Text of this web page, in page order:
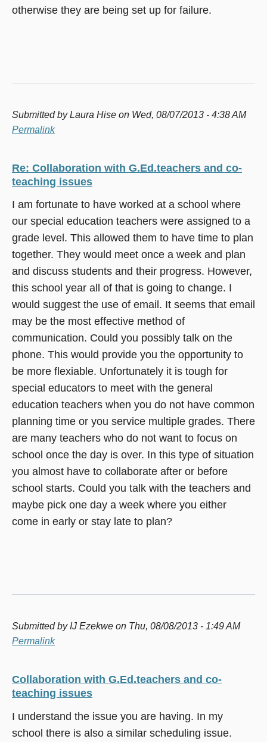
otherwise they are being set up for failure.
Submitted byLaura Hise on Wed, 08/07/2013 - 4:38 AM
Permalink
Re: Collaboration with G.Ed.teachers and co-
teaching issues
I am fortunate to have worked at a school where
our special education teachers were assigned to a
grade level. This allowed them to have time to plan
together. They would meet once a week and plan
and discuss students and their progress. However,
this school year all of that is going to change. I
would suggest the use of email. It seems that email
may be the most effective method of
communication. Could you possibly talk on the
phone. This would provide you the opportunity to
be more flexiable. Unfortunately it is tough for
special educators to meet with the general
education teachers when you do not have common
planning time or you service multiple grades. There
are many teachers who do not want to focus on
school once the day is over. In this type of situation
you almost have to collaborate after or before
school starts. Could you talk with the teachers and
maybe pick one day a week where you either
come in early or stay late to plan?
Submitted by IJ Ezekwe on Thu, 08/08/2013 - 1:49 AM
Permalink
Collaboration with G.Ed.teachers and co-
teaching issues
I understand the issue you are having. In my
school there is also a similar scheduling issue.